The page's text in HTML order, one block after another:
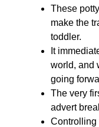
These
make the
toddler.
It
world, and
going
The very
advert
Controlling